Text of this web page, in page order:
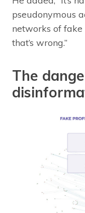
pseudonymous
networks of
that’s wrong.”
The